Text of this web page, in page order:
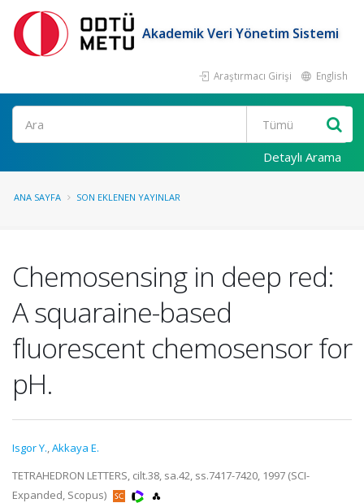
Akademik Veri Yönetim Sistemi
Araştırmacı Girişi English
Ara
Detaylı Arama
ANA SAYFA SON EKLENEN YAYINLAR
Chemosensing in deep red:
A squaraine-based
fluorescent chemosensor for
pH.
Isgor Y.,Akkaya E.
TETRAHEDRON LETTERS, cilt.38, sa.42, ss.7417-7420, 1997 (SCI-
Expanded, Scopus)